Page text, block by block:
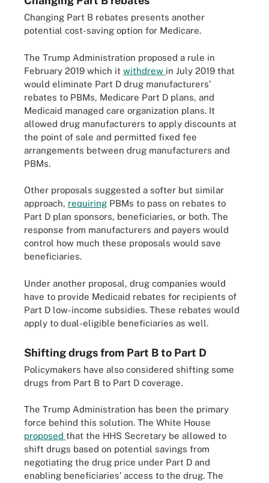
Changing Part B rebates presents another
potential cost-saving option for Medicare.
The Trump Administration proposed a rule in
February 2019 which it withdrew in July 2019 that
would eliminate Part D drug manufacturers’
rebates to PBMs, Medicare Part D plans, and
Medicaid managed care organization plans. It
allowed drug manufacturers to apply discounts at
the point of sale and permitted fixed fee
arrangements between drug manufacturers and
PBMs.
Other proposals suggested a softer but similar
approach, requiring PBMs to pass on rebates to
Part D plan sponsors, beneficiaries, or both. The
response from manufacturers and payers would
control how much these proposals would save
beneficiaries.
Under another proposal, drug companies would
have to provide Medicaid rebates for recipients of
Part D low-income subsidies. These rebates would
apply to dual-eligible beneficiaries as well.
Shifting drugs from Part B to Part D
Policymakers have also considered shifting some
drugs from Part B to Part D coverage.
The Trump Administration has been the primary
force behind this solution. The White House
proposed that the HHS Secretary be allowed to
shift drugs based on potential savings from
negotiating the drug price under Part D and
enabling beneficiaries’ access to the drug. The